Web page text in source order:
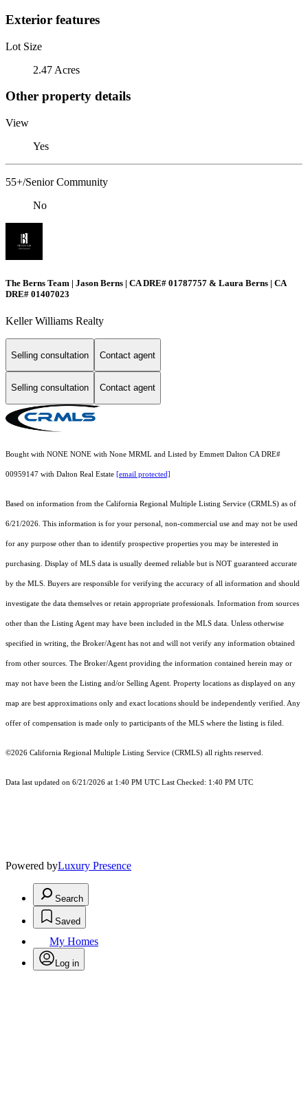
Exterior features
Lot Size
2.47 Acres
Other property details
View
Yes
55+/Senior Community
No
The Berns Team | Jason Berns | CA DRE# 01787757 & Laura Berns | CA
DRE# 01407023
Keller Williams Realty
Selling consultation Contact agent
Selling consultation Contact agent
Bought with NONE NONE with None MRML and Listed by Emmett Dalton CA DRE#
00959147 with Dalton Real Estate [email protected]
Based on information from the California Regional Multiple Listing Service (CRMLS) as of
6/21/2026. This information is for your personal, non-commercial use and may not be used
for any purpose other than to identify prospective properties you may be interested in
purchasing. Display of MLS data is usually deemed reliable but is NOT guaranteed accurate
by the MLS. Buyers are responsible for verifying the accuracy of all information and should
investigate the data themselves or retain appropriate professionals. Information from sources
other than the Listing Agent may have been included in the MLS data. Unless otherwise
specified in writing, the Broker/Agent has not and will not verify any information obtained
from other sources. The Broker/Agent providing the information contained herein may or
may not have been the Listing and/or Selling Agent. Property locations as displayed on any
map are best approximations only and exact locations should be independently verified. Any
offer of compensation is made only to participants of the MLS where the listing is filed.
©2026 California Regional Multiple Listing Service (CRMLS) all rights reserved.
Data last updated on 6/21/2026 at 1:40 PM UTC Last Checked: 1:40 PM UTC
Powered byLuxury Presence
Search
Saved
My Homes
Log in